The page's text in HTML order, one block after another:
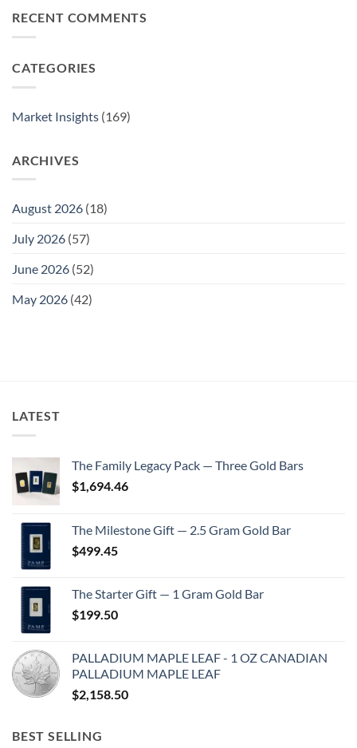
Guide
Home
Is
RECENT COMMENTS
CATEGORIES
Market Insights (169)
ARCHIVES
August 2026 (18)
July 2026 (57)
June 2026 (52)
May 2026 (42)
LATEST
The Family Legacy Pack — Three Gold Bars
$1,694.46
The Milestone Gift — 2.5 Gram Gold Bar
$499.45
The Starter Gift — 1 Gram Gold Bar
$199.50
PALLADIUM MAPLE LEAF - 1 OZ CANADIAN
PALLADIUM MAPLE LEAF
$2,158.50
BEST SELLING